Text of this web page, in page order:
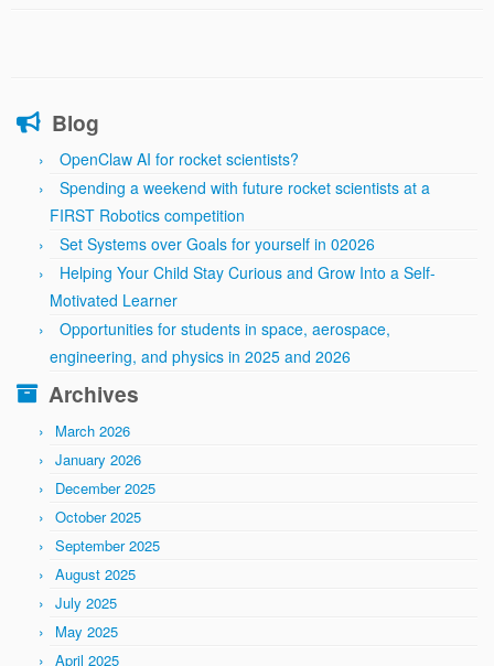
Blog
OpenClaw AI for rocket scientists?
Spending a weekend with future rocket scientists at a
FIRST Robotics competition
Set Systems over Goals for yourself in 02026
Helping Your Child Stay Curious and Grow Into a Self-
Motivated Learner
Opportunities for students in space, aerospace,
engineering, and physics in 2025 and 2026
Archives
March 2026
January 2026
December 2025
October 2025
September 2025
August 2025
July 2025
May 2025
April 2025